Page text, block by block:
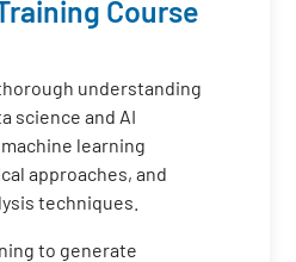
Course
understanding
science and AI
learning
approaches, and
techniques.
to generate